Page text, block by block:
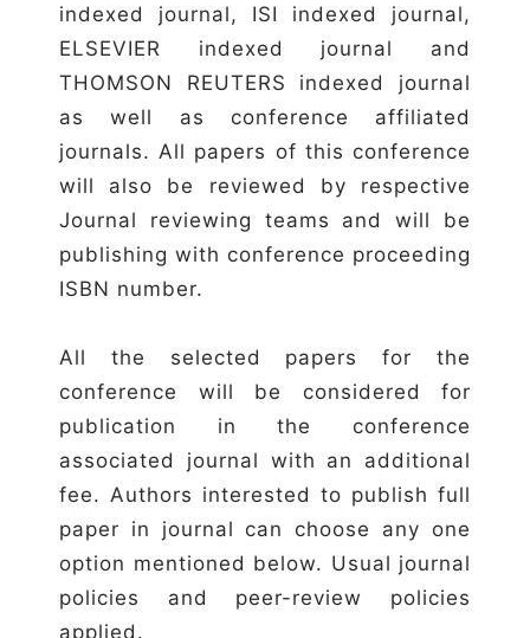
indexed journal, ISI indexed journal,
ELSEVIER indexed journal and
THOMSON REUTERS indexed journal
as well as conference affiliated
journals. All papers of this conference
will also be reviewed by respective
Journal reviewing teams and will be
publishing with conference proceeding
ISBN number.
All the selected papers for the
conference will be considered for
publication in the conference
associated journal with an additional
fee. Authors interested to publish full
paper in journal can choose any one
option mentioned below. Usual journal
policies and peer-review policies
applied.